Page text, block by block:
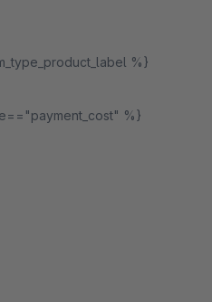
%}
%}